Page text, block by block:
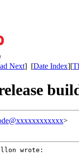
Next] [Date Index][
>
wrote: